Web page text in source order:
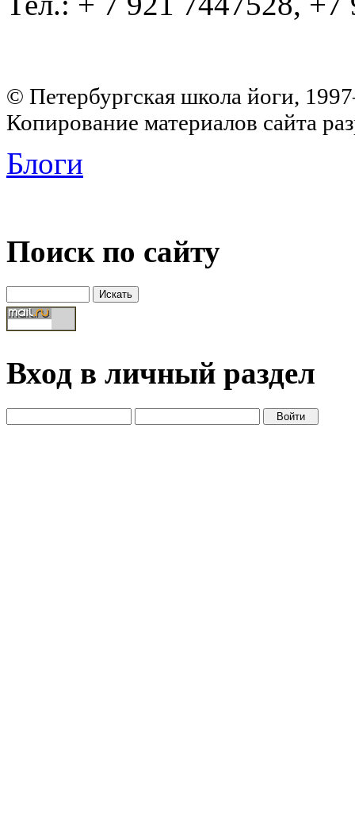
© Петербургская школа йоги,
Копирование материалов сайта
Блоги
Поиск по сайту
Вход в личный раздел